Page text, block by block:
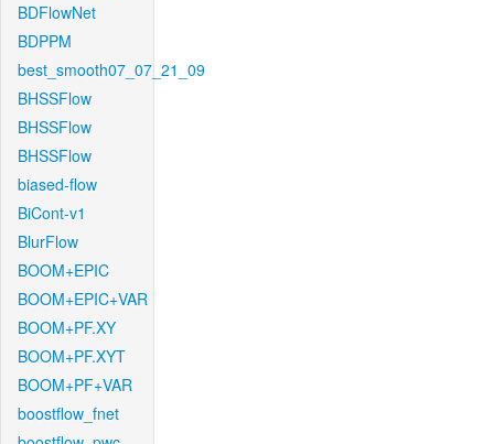
BDFlowNet
BDPPM
best_smooth07_07_21_09
BHSSFlow
BHSSFlow
BHSSFlow
biased-flow
BiCont-v1
BlurFlow
BOOM+EPIC
BOOM+EPIC+VAR
BOOM+PF.XY
BOOM+PF.XYT
BOOM+PF+VAR
boostflow_fnet